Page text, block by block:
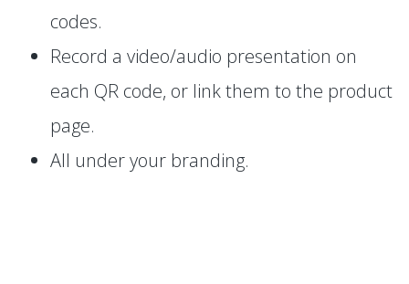
codes.
Record a video/audio presentation on
each QR code, or link them to the product
page.
All under your branding.